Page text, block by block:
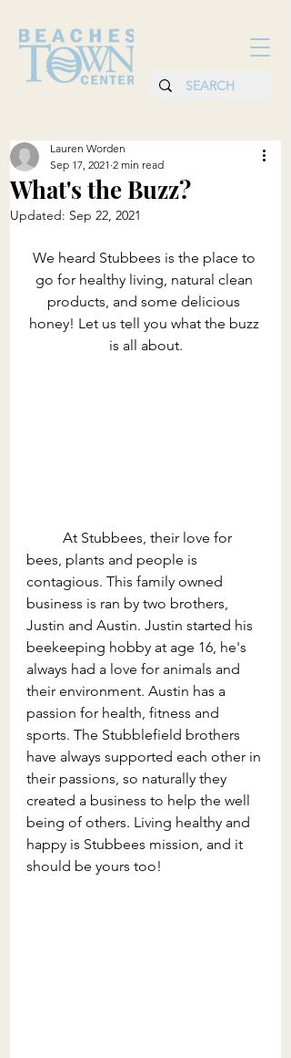
What's the Buzz?
Lauren Worden
Sep 17, 2021 2 min read
Updated: Sep 22, 2021
We heard Stubbees is the place to
go for healthy living, natural clean
products, and some delicious
honey! Let us tell you what the buzz
is all about.
bees, plants and people is
contagious. This family owned
business is ran by two brothers,
Justin and Austin. Justin started his
beekeeping hobby at age 16, he's
always had a love for animals and
their environment. Austin has a
passion for health, fitness and
sports. The Stubblefield brothers
have always supported each other in
their passions, so naturally they
created a business to help the well
being of others. Living healthy and
happy is Stubbees mission, and it
should be yours too!